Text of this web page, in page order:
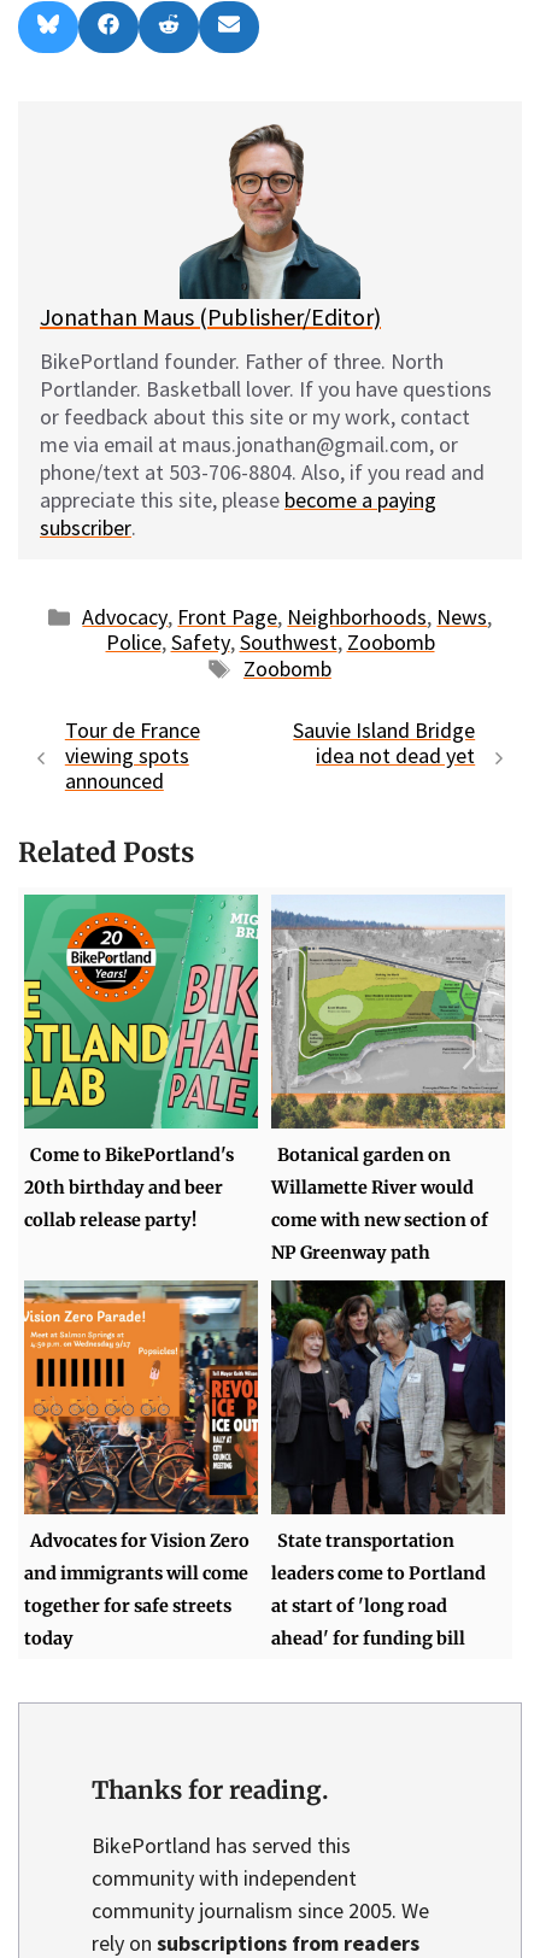
Share
on
l
Share
on
a
Share
on
e
Share
on
m
l
Jonathan Maus (Publisher/Editor)
BikePortland founder. Father of three. North
Portlander. Basketball lover. If you have questions
or feedback about this site or my work, contact
me via email at maus.jonathan@gmail.com, or
phone/text at 503-706-8804. Also, if you read and
appreciate this site, please become a paying
subscriber.
Categories
Advocacy, Front Page, Neighborhoods, News,
Police,Safety,Southwest, Zoobomb
Tags
Zoobomb
Tour de France
viewing spots
announced
Sauvie Island Bridge
idea not dead yet
Related Posts
Come to BikePortland's
20th birthday and beer
collab release party!
Botanical garden on
Willamette River would
come with new section of
NP Greenway path
Advocates for Vision Zero
and immigrants will come
together for safe streets
today
State transportation
leaders come to Portland
at start of 'long road
ahead' for funding bill
Thanks for reading.
BikePortland has served this
community with independent
community journalism since 2005. We
rely on subscriptions from readers